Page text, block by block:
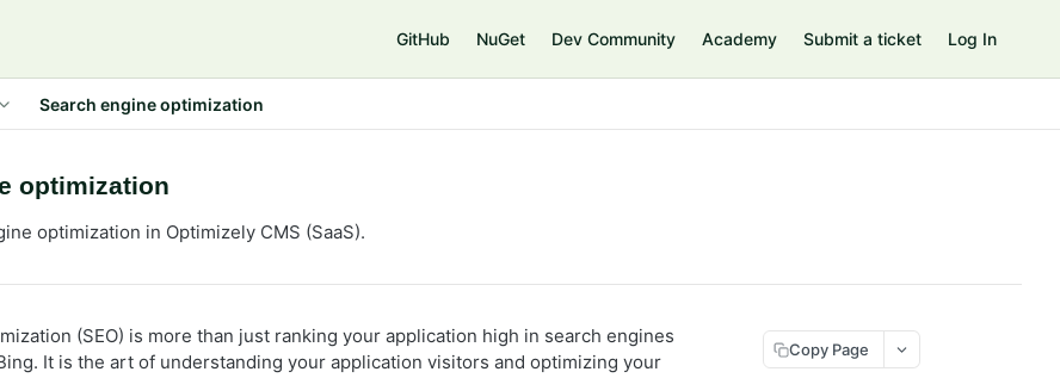
GitHub NuGet Dev Community Academy Submit a ticket Log In
Search engine optimization
optimization
optimization in Optimizely CMS (SaaS).
(SEO) is more than just ranking your application high in search engines
It is the art of understanding your application visitors and optimizing your
Copy Page